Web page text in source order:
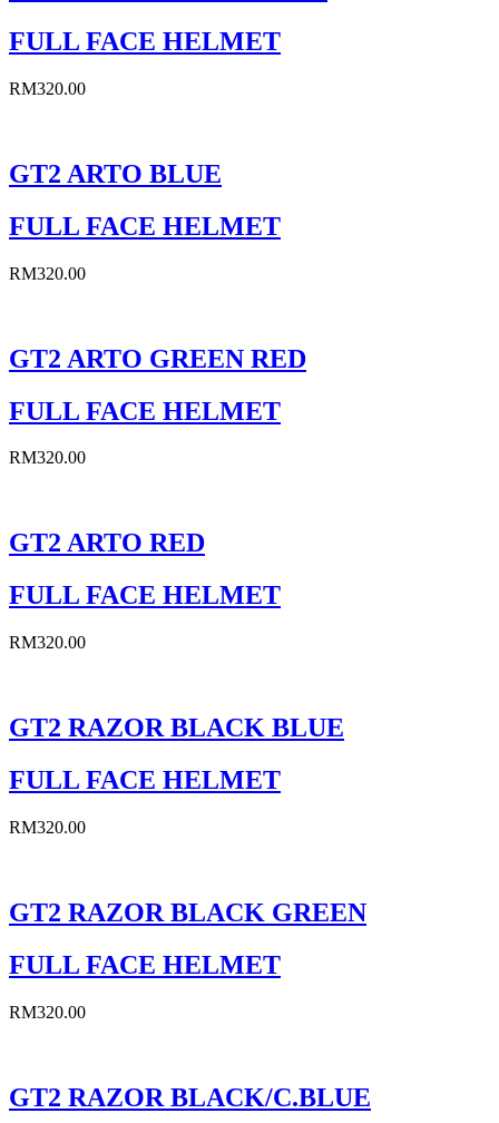
FULL FACE HELMET
RM320.00
GT2 ARTO BLUE
FULL FACE HELMET
RM320.00
GT2 ARTO GREEN RED
FULL FACE HELMET
RM320.00
GT2 ARTO RED
FULL FACE HELMET
RM320.00
GT2 RAZOR BLACK BLUE
FULL FACE HELMET
RM320.00
GT2 RAZOR BLACK GREEN
FULL FACE HELMET
RM320.00
GT2 RAZOR BLACK/C.BLUE